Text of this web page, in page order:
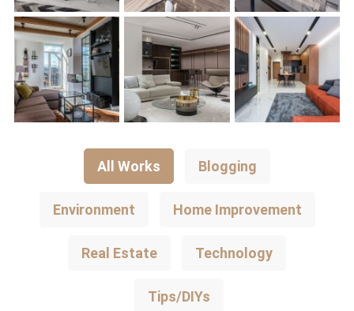
All Works Blogging
Environment Home Improvement
Real Estate Technology
Tips/DIYs